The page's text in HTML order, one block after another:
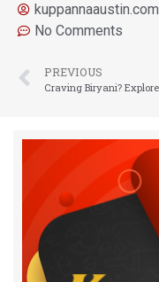
kuppannaaustin.com
No Comments
PREVIOUS